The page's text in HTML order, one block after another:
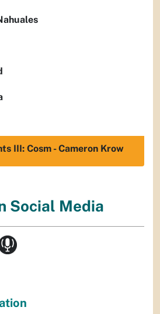
III: Cosm - Cameron Krow
Social Media